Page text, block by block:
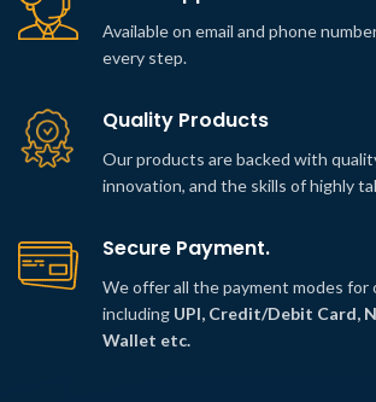
Available on email and phone
every step.
Quality Products
Our products are backed with
innovation, and the skills of highly
Secure Payment.
We offer all the payment modes for
including UPI, Credit/Debit Card,
Wallet etc.